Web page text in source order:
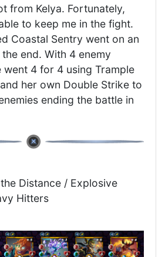
from Kelya. Fortunately,
to keep me in the fight.
Coastal Sentry went on an
end. With 4 enemy
went 4 for 4 using Trample
her own Double Strike to
ending the battle in
Distance / Explosive
Hitters